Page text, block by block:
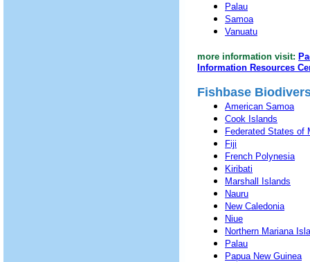
Palau
Samoa
Vanuatu
more information visit:
Information Resources
Fishbase
American Samoa
Cook Islands
Federated States of
Fiji
French Polynesia
Kiribati
Marshall Islands
Nauru
New Caledonia
Niue
Northern Mariana
Palau
Papua New Guinea